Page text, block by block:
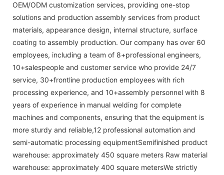
OEM/ODM customization services, providing one-stop
solutions and production assembly services from product
materials, appearance design, internal structure, surface
coating to assembly production. Our company has over 60
employees, including a team of 8+professional engineers,
10+salespeople and customer service who provide 24/7
service, 30+frontline production employees with rich
processing experience, and 10+assembly personnel with 8
years of experience in manual welding for complete
machines and components, ensuring that the equipment is
more sturdy and reliable,12 professional automation and
semi-automatic processing equipmentSemifinished product
warehouse: approximately 450 square meters Raw material
warehouse: approximately 400 square metersWe strictly